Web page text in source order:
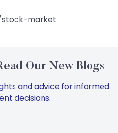
market
Our New Blogs
and advice for informed
decisions.